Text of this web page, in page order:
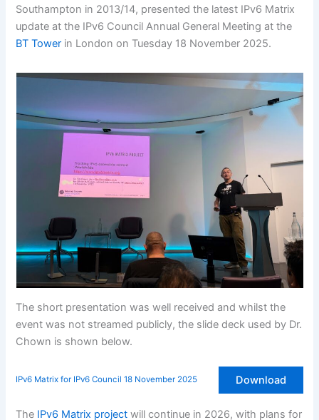
Southampton in 2013/14, presented the latest IPv6 Matrix
update at the IPv6 Council Annual General Meeting at the
BT Tower in London on Tuesday 18 November 2025.
The short presentation was well received and whilst the
event was not streamed publicly, the slide deck used by Dr.
Chown is shown below.
IPv6 Matrix for IPv6 Council 18 November 2025 Download
The IPv6 Matrix project will continue in 2026, with plans for